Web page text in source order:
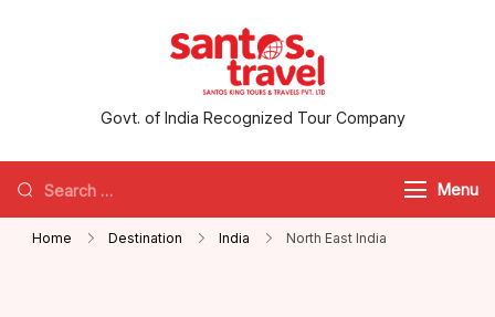
santos.travel
Govt. of India Recognized Tour Company
Menu
Home Destination India North East India